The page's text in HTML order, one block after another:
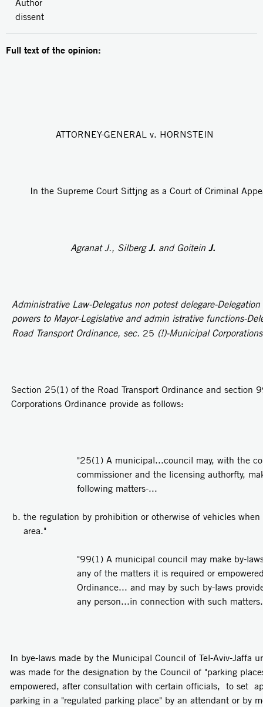
Author
dissent
Full text of the opinion:
ATTORNEY-GENERAL v. HORNSTEIN
In the Supreme Court Sittjng as a Court of Criminal
AgranatJ., SilbergJ. and GoiteinJ.
Administrative Law-Delegatus non potest delegare-
powers to Mayor-Legislative and admin­ istrative functions-
Road Transport Ordinance, sec. 25 (!)-Municipal
Section 25(1) of the Road Transport Ordinance and section
Corporations Ordinance provide as follows:
"25(1) A municipal...council may, with the
commissioner and the licensing authorfty,
following matters-...
the regulation by prohibition or otherwise of vehicles
area."
"99(1) A municipal council may make by-
any of the matters it is required or
Ordinance... and may by such by-laws
any person...in connection with such
In bye-laws made by the Municipal Council of Tel-Aviv-Jaffa
was made for the designation by the Council of "parking
empowered, after consultation with certain officials, to set
parking in a "regulated parking place" by an attendant or by